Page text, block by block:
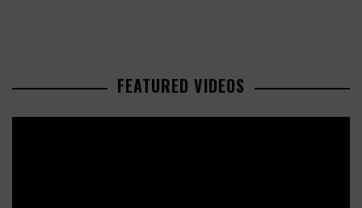
FEATURED VIDEOS